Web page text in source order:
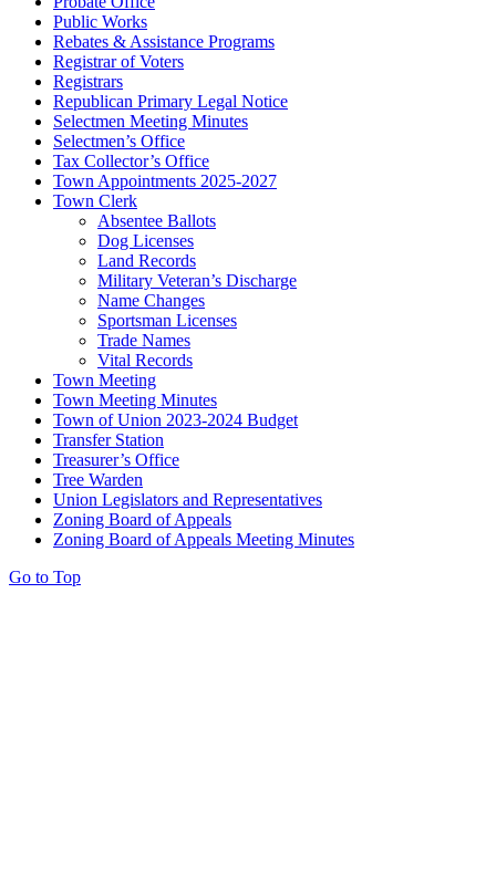
Public Works
Rebates & Assistance Programs
Registrar of Voters
Registrars
Republican Primary Legal Notice
Selectmen Meeting Minutes
Selectmen’s Office
Tax Collector’s Office
Town Appointments 2025-2027
Town Clerk
Absentee Ballots
Dog Licenses
Land Records
Military Veteran’s Discharge
Name Changes
Sportsman Licenses
Trade Names
Vital Records
Town Meeting
Town Meeting Minutes
Town of Union 2023-2024 Budget
Transfer Station
Treasurer’s Office
Tree Warden
Union Legislators and Representatives
Zoning Board of Appeals
Zoning Board of Appeals Meeting Minutes
Go to Top